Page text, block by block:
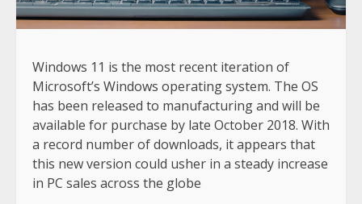
Windows 11 is the most recent iteration of
Microsoft’s Windows operating system. The OS
has been released to manufacturing and will be
available for purchase by late October 2018. With
a record number of downloads, it appears that
this new version could usher in a steady increase
in PC sales across the globe